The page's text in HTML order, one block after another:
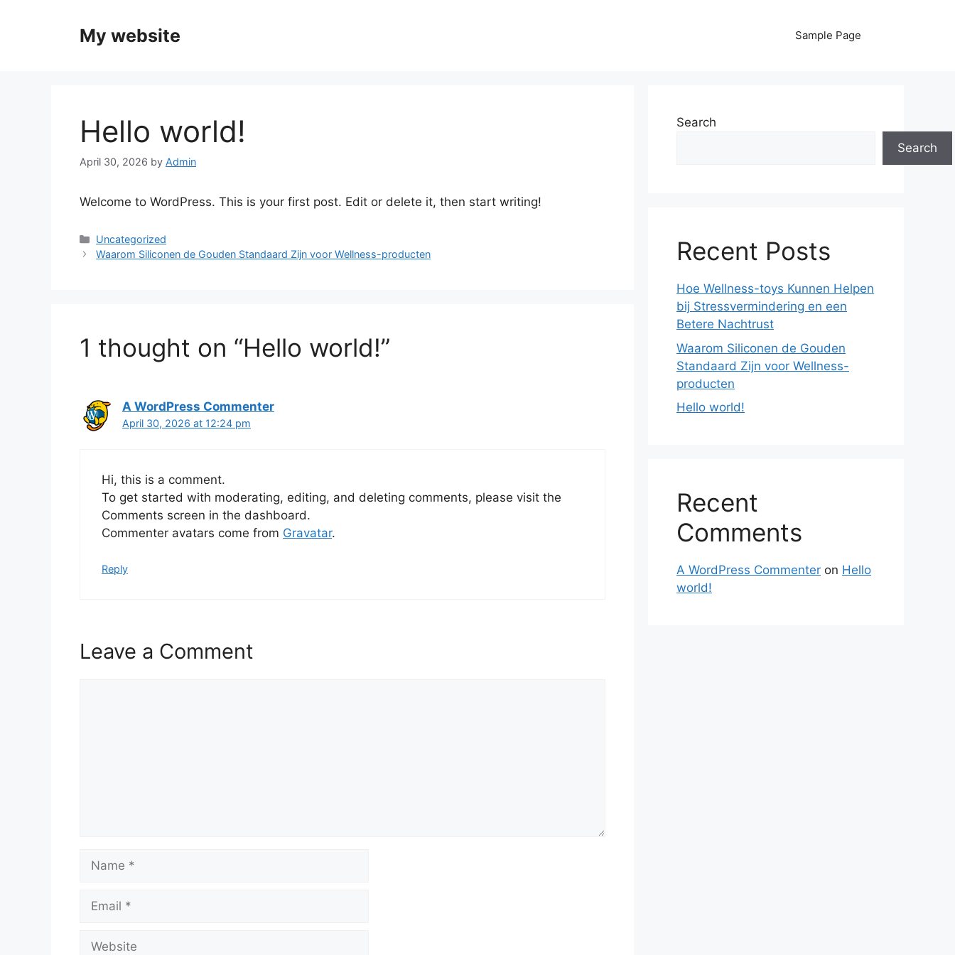
My website Sample Page
Hello world!
April 30, 2026 by Admin
Welcome to WordPress. This is your first post. Edit or delete it, then start writing!
Categories
Uncategorized
Waarom Siliconen de Gouden Standaard Zijn voor Wellness-producten
1 thought on “Hello world!”
A WordPress Commenter
April 30, 2026 at 12:24 pm
Hi, this is a comment.
To get started with moderating, editing, and deleting comments, please visit the
Comments screen in the dashboard.
Commenter avatars come from Gravatar.
Reply
Leave a Comment
Search
Search
Recent Posts
Hoe Wellness-toys Kunnen Helpen
bij Stressvermindering en een
Betere Nachtrust
Waarom Siliconen de Gouden
Standaard Zijn voor Wellness-
producten
Hello world!
Recent
Comments
A WordPress Commenter on Hello
world!